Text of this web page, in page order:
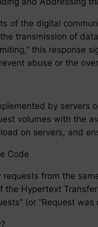
of the digital
transmission of
this response
abuse or the
by
volumes with the
on servers, and
Code
from the
the Hypertext
(or “Request